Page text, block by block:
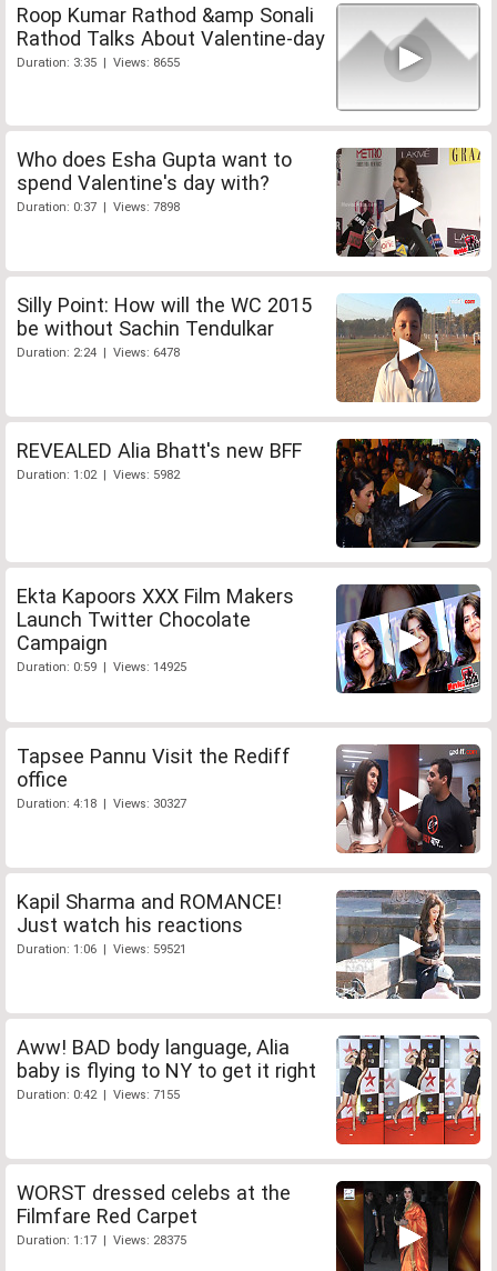
Roop Kumar Rathod &amp Sonali
Rathod Talks About Valentine-day
Duration: 3:35 | Views: 8655
Who does Esha Gupta want to
spend Valentine's day with?
Duration: 0:37 | Views: 7898
Silly Point: How will the WC 2015
be without Sachin Tendulkar
Duration: 2:24 | Views: 6478
REVEALED Alia Bhatt's new BFF
Duration: 1:02 | Views: 5982
Ekta Kapoors XXX Film Makers
Launch Twitter Chocolate
Campaign
Duration: 0:59 | Views: 14925
Tapsee Pannu Visit the Rediff
office
Duration: 4:18 | Views: 30327
Kapil Sharma and ROMANCE!
Just watch his reactions
Duration: 1:06 | Views: 59521
Aww! BAD body language, Alia
baby is flying to NY to get it right
Duration: 0:42 | Views: 7155
WORST dressed celebs at the
Filmfare Red Carpet
Duration: 1:17 | Views: 28375